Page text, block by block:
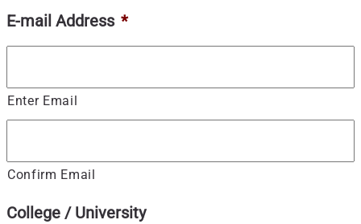
E-mail Address *
Enter Email
Confirm Email
College / University